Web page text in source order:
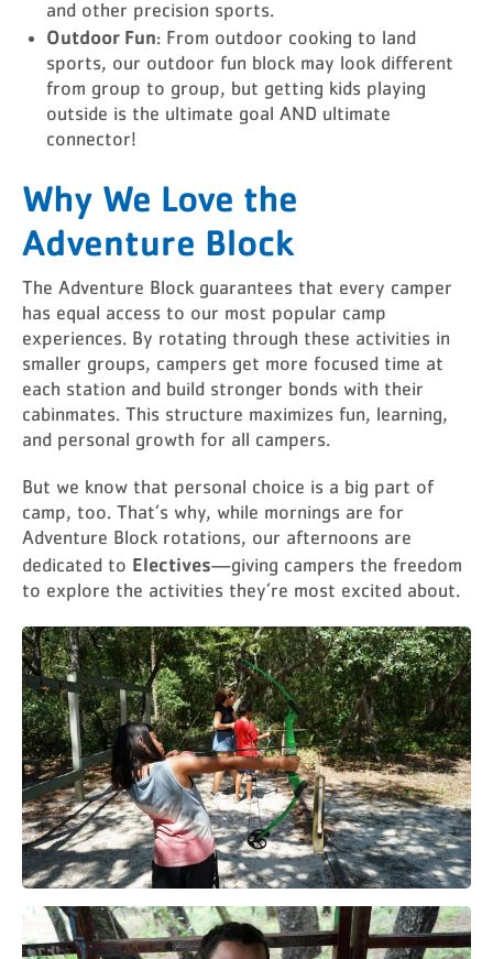
and other precision sports.
Outdoor Fun: From outdoor cooking to land
sports, our outdoor fun block may look different
from group to group, but getting kids playing
outside is the ultimate goal AND ultimate
connector!
Why We Love the
Adventure Block
The Adventure Block guarantees that every camper
has equal access to our most popular camp
experiences. By rotating through these activities in
smaller groups, campers get more focused time at
each station and build stronger bonds with their
cabinmates. This structure maximizes fun, learning,
and personal growth for all campers.
But we know that personal choice is a big part of
camp, too. That’s why, while mornings are for
Adventure Block rotations, our afternoons are
dedicated to Electives—giving campers the freedom
to explore the activities they’re most excited about.